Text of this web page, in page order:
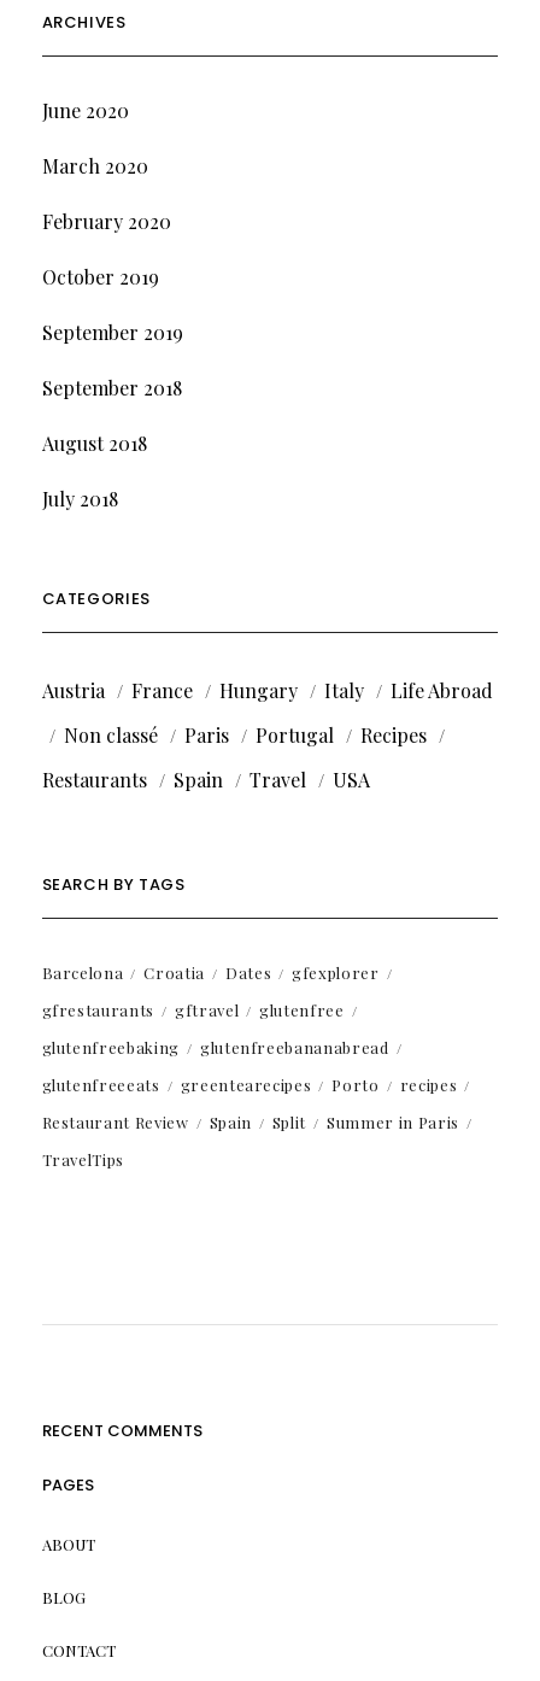
ARCHIVES
June 2020
March 2020
February 2020
October 2019
September 2019
September 2018
August 2018
July 2018
CATEGORIES
Austria France Hungary Italy
Life Abroad
Non classé
Paris Portugal
Recipes
Restaurants
Spain Travel USA
SEARCH BY TAGS
Barcelona Croatia Dates
gfexplorer
gfrestaurants
gftravel
glutenfree
glutenfreebaking
glutenfreebananabread
glutenfreeeats
greentearecipes Porto
recipes
Restaurant Review
Spain Split
Summer in Paris
TravelTips
RECENT COMMENTS
PAGES
ABOUT
BLOG
CONTACT